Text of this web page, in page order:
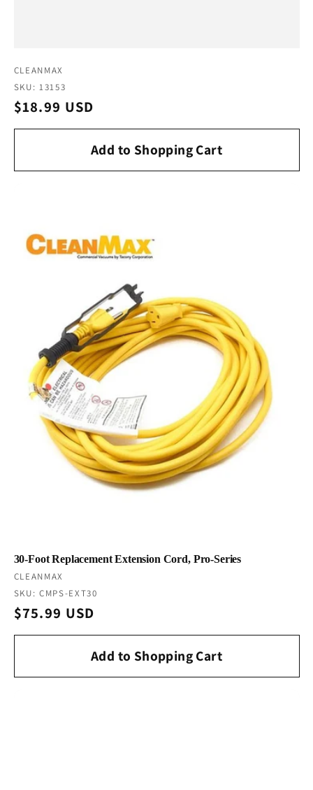
Vendor:
CLEANMAX
SKU: 13153
Regular
price
$18.99 USD
Add to Shopping Cart
30-Foot Replacement Extension Cord, Pro-Series
Vendor:
CLEANMAX
SKU: CMPS-EXT30
Regular
price
$75.99 USD
Add to Shopping Cart